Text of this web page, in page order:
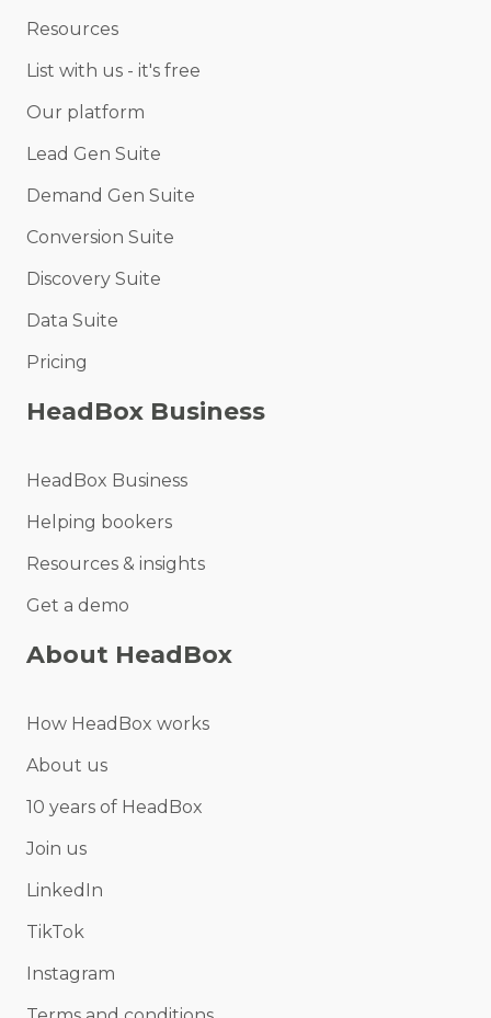
Resources
List with us - it's free
Our platform
Lead Gen Suite
Demand Gen Suite
Conversion Suite
Discovery Suite
Data Suite
Pricing
HeadBox Business
HeadBox Business
Helping bookers
Resources & insights
Get a demo
About HeadBox
How HeadBox works
About us
10 years of HeadBox
Join us
LinkedIn
TikTok
Instagram